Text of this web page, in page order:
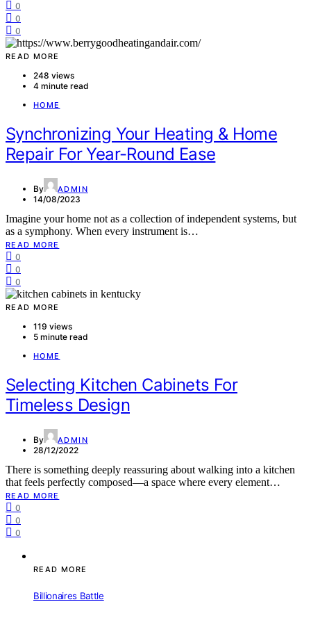
0
0
0
READ MORE
248 views
4 minute read
HOME
Synchronizing Your Heating & Home
Repair For Year-Round Ease
By ADMIN
14/08/2023
Imagine your home not as a collection of independent systems, but
as a symphony. When every instrument is…
READ MORE
0
0
0
READ MORE
119 views
5 minute read
HOME
Selecting Kitchen Cabinets For
Timeless Design
By ADMIN
28/12/2022
There is something deeply reassuring about walking into a kitchen
that feels perfectly composed—a space where every element…
READ MORE
0
0
0
READ MORE
Billionaires Battle